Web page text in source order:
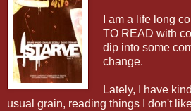
I am a life long
TO READ with
dip into some
change.
Lately, I have
usual grain, reading things I don't